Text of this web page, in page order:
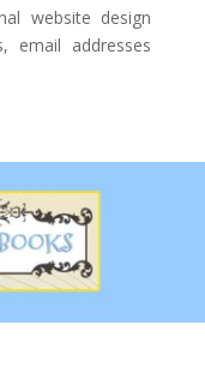
website design
email addresses